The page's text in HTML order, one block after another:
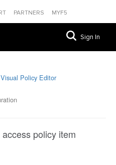
PARTNERS MYF5
Sign In
Policy Editor
policy item